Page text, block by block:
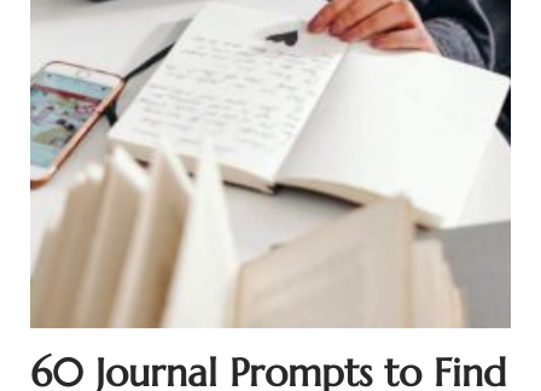
60 Journal Prompts to Find